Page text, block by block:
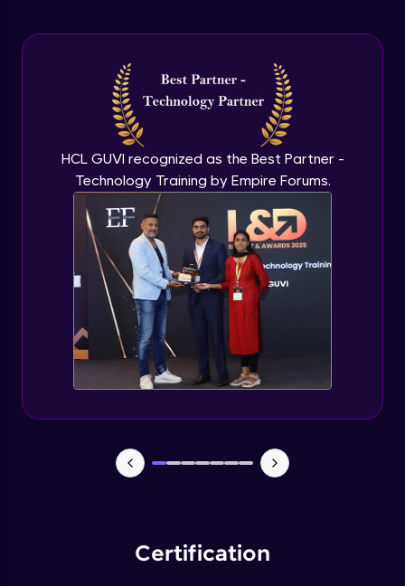
HCL GUVI recognized as the Best Partner -
Technology Training by Empire Forums.
Certification
Defining Methods
Intermediate
Method Overloading
Intermediate
Varargs argument in Java
Intermediate
Defining Constructor
Intermediate
Static Keyword in Java
Intermediate